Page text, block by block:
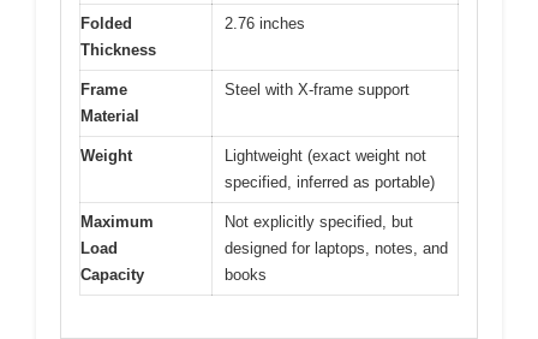
Folded
Thickness
2.76 inches
Frame
Material
Steel with X-frame support
Weight
Lightweight (exact weight not
specified, inferred as portable)
Maximum
Load
Capacity
Not explicitly specified, but
designed for laptops, notes, and
books